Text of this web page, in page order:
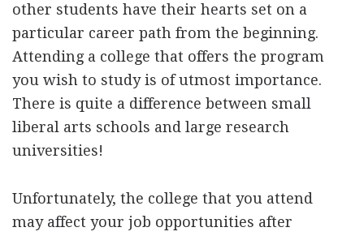
other students have their hearts set on a
particular career path from the beginning.
Attending a college that offers the program
you wish to study is of utmost importance.
There is quite a difference between small
liberal arts schools and large research
universities!
Unfortunately, the college that you attend
may affect your job opportunities after